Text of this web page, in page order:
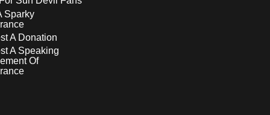
Sparky
A Donation
A Speaking
Of